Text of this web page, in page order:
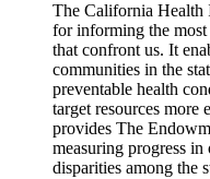
The California Health
for informing the
that confront us. It
communities in the
preventable health
target resources
provides The
measuring progress
disparities among the